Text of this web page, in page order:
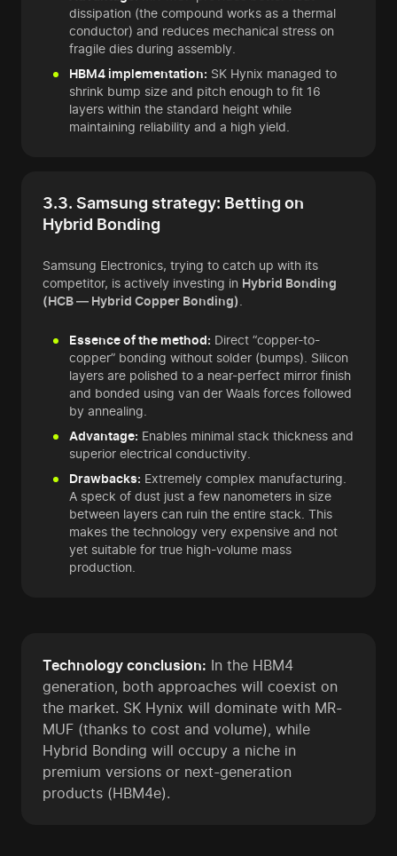
dissipation (the compound works as a thermal
conductor) and reduces mechanical stress on
fragile dies during assembly.
HBM4 implementation: SK Hynix managed to
shrink bump size and pitch enough to fit 16
layers within the standard height while
maintaining reliability and a high yield.
3.3. Samsung strategy: Betting on
Hybrid Bonding
Samsung Electronics, trying to catch up with its
competitor, is actively investing in Hybrid Bonding
(HCB — Hybrid Copper Bonding)
Essence of the method: Direct “copper-to-
copper” bonding without solder (bumps). Silicon
layers are polished to a near-perfect mirror finish
and bonded using van der Waals forces followed
by annealing.
Advantage: Enables minimal stack thickness and
superior electrical conductivity.
Drawbacks: Extremely complex manufacturing.
A speck of dust just a few nanometers in size
between layers can ruin the entire stack. This
makes the technology very expensive and not
yet suitable for true high-volume mass
production.
Technology conclusion: In the HBM4
generation, both approaches will coexist on
the market. SK Hynix will dominate with MR-
MUF (thanks to cost and volume), while
Hybrid Bonding will occupy a niche in
premium versions or next-generation
products (HBM4e).